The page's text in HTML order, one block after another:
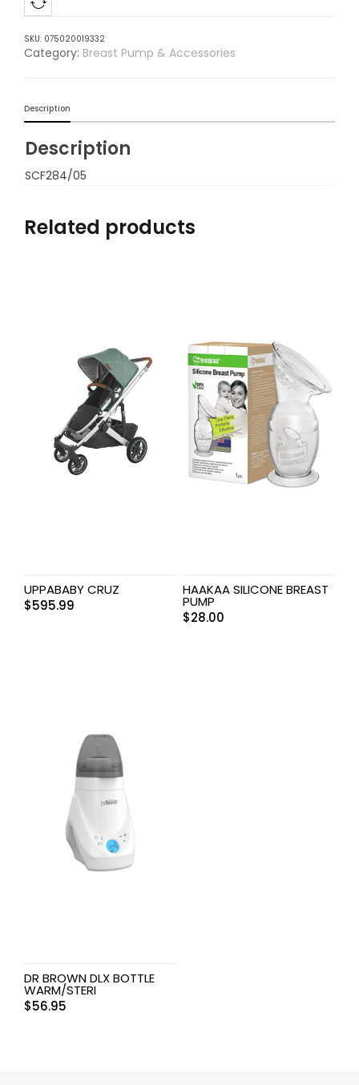
SKU: 075020019332
Category: Breast Pump & Accessories
Description
Description
SCF284/05
Related products
UPPABABY CRUZ
$595.99
HAAKAA SILICONE BREAST
PUMP
$28.00
DR BROWN DLX BOTTLE
WARM/STERI
$56.95